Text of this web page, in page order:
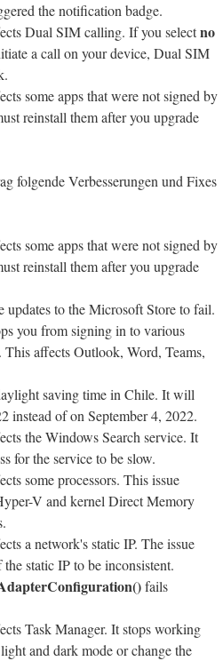
the notification badge.
Dual SIM calling. If you selectno
a call on your device, Dual SIM
some apps that were not signed by
reinstall them after you upgrade
folgende Verbesserungen und Fixes
some apps that were not signed by
reinstall them after you upgrade
updates to the Microsoft Store to fail.
you from signing in to various
affects Outlook, Word, Teams,
saving time in Chile. It will
instead of on September 4, 2022.
the Windows Search service. It
for the service to be slow.
some processors. This issue
V and kernel Direct Memory
a network's static IP. The issue
static IP to be inconsistent.
fails
Task Manager. It stops working
and dark mode or change the